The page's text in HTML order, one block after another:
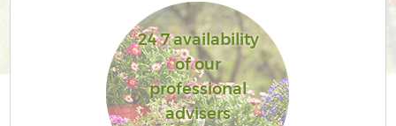
24 7 availability
of our
professional
advisers